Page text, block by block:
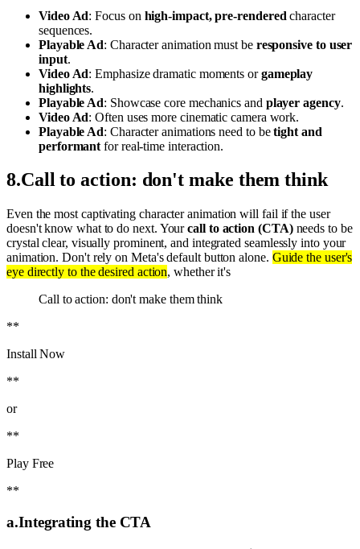
Video Ad: Focus on high-impact, pre-rendered character
sequences.
Playable Ad: Character animation must be responsive to user
input.
Video Ad: Emphasize dramatic moments orgameplay
highlights.
Playable Ad: Showcase core mechanics and player agency.
Video Ad: Often uses more cinematic camera work.
Playable Ad: Character animations need to betight and
performant for real-time interaction.
8.Call to action: don't make them think
Even the most captivating character animation will fail if the user
doesn't know what to do next. Yourcall to action (CTA)needs to be
crystal clear, visually prominent, and integrated seamlessly into your
animation. Don't rely on Meta's default button alone. Guide the user's
eye directly to the desired action, whether it's
Call to action: don't make them think
**
Install Now
**
or
**
Play Free
**
a.Integrating the CTA